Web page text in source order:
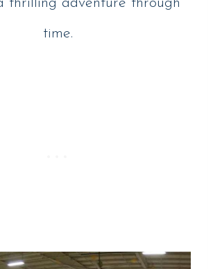
thrilling adventure through
time.